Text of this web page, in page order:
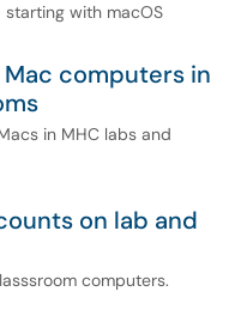
with macOS
Mac computers in
in MHC labs and
on lab and
computers.